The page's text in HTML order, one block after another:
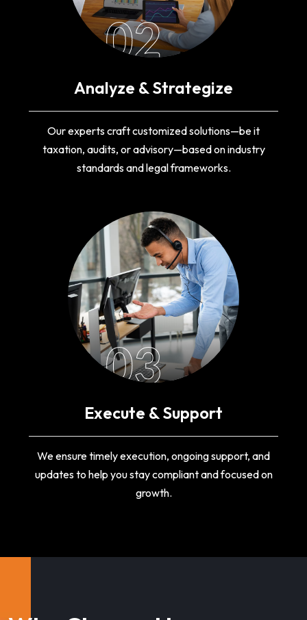
02
Analyze & Strategize
Our experts craft customized solutions—be it
taxation, audits, or advisory—based on industry
standards and legal frameworks.
03
Execute & Support
We ensure timely execution, ongoing support, and
updates to help you stay compliant and focused on
growth.